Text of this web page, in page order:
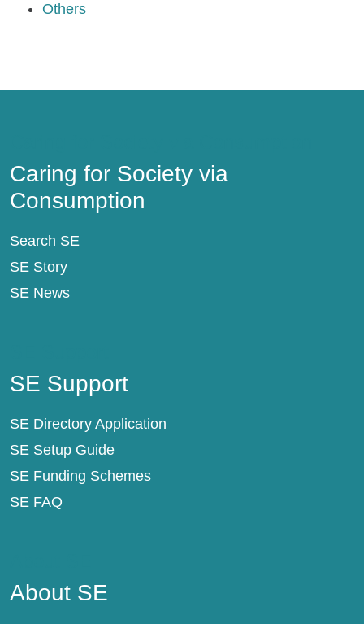
Others
Caring for Society via
Consumption
Search SE
SE Story
SE News
SE Support
SE Directory Application
SE Setup Guide
SE Funding Schemes
SE FAQ
About SE